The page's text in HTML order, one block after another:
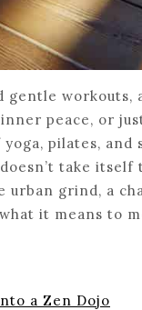
gentle
peace, or
pilates,
take itself
grind, a
it means to
a Zen Dojo